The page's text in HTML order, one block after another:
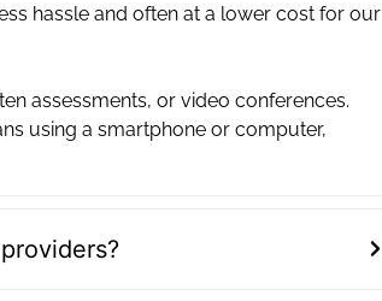
hassle and often at a lower cost for our
assessments, or video conferences.
using a smartphone or computer,